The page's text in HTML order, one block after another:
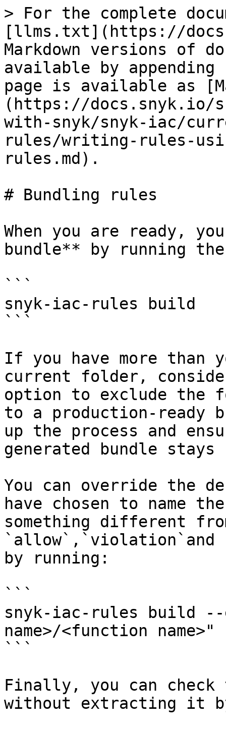
> For the complete
[llms.txt](https://
Markdown versions of
available by
page is available as
(https://docs.snyk.io/
with-snyk/snyk-iac/
rules/writing-rules-
rules.md).
# Bundling rules
When you are ready,
bundle** by running
```
snyk-iac-rules build
```
If you have more than
current folder,
option to exclude the
to a production-ready
up the process and
generated bundle
You can override the
have chosen to name
something different
`allow`,`violation`and
by running:
```
snyk-iac-rules build --
name>/<function name>"
```
Finally, you can
without extracting it